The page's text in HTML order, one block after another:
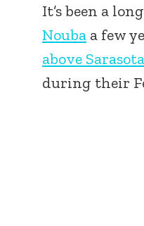
It’s been a
Nouba a few
above Sarasota
during their